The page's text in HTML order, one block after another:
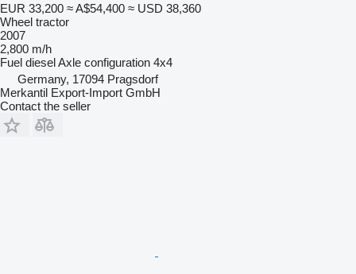
EUR 33,200 ≈ A$54,400 ≈ USD 38,360
Wheel tractor
2007
2,800 m/h
Fuel dieselAxle configuration 4x4
Germany, 17094 Pragsdorf
Merkantil Export-Import GmbH
Contact the seller